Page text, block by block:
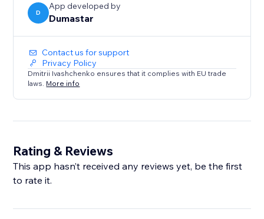
D
App developed by
Dumastar
Contact us for support
Privacy Policy
Dmitrii Ivashchenko ensures that it complies with EU trade
laws. More info
Rating & Reviews
This app hasn’t received any reviews yet, be the first
to rate it.